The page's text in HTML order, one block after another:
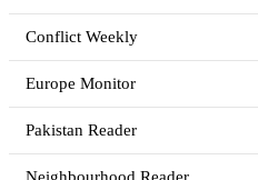
Conflict Weekly
Europe Monitor
Pakistan Reader